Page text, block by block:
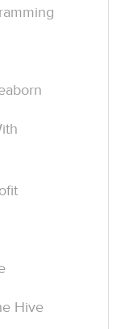
Hive